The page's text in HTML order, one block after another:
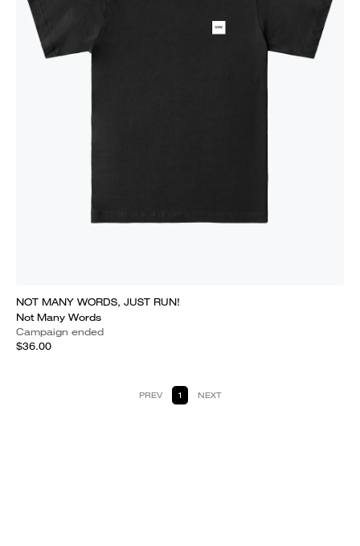
NOT MANY WORDS, JUST RUN!
Not Many Words
Campaign ended
$36.00
PREV 1 NEXT